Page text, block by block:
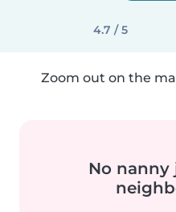
4.7 / 5
Zoom out on the
No nanny